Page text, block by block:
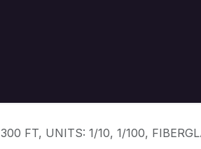
300 FT, UNITS: 1/10, 1/100,